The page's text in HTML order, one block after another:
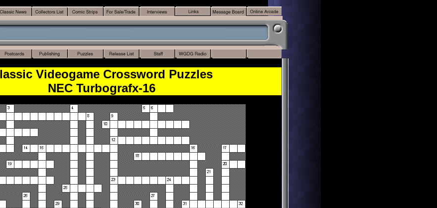
Videogame Crossword Puzzles
NEC Turbografx-16